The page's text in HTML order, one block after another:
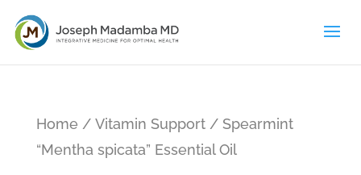
Home / Vitamin Support/ Spearmint
“Mentha spicata” Essential Oil